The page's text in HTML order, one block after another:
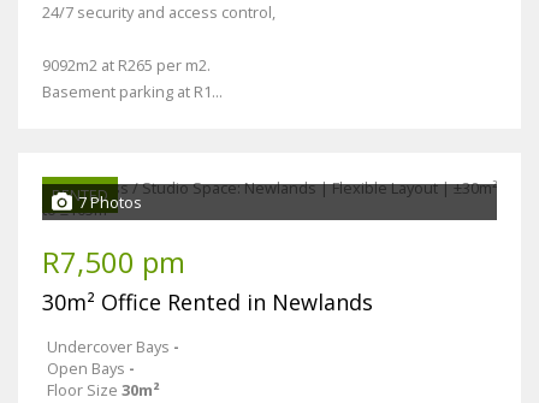
24/7 security and access control,
9092m2 at R265 per m2.
Basement parking at R1...
RENTED7 Photos
R7,500 pm
30m² Office Rented in Newlands
Undercover Bays -
Open Bays -
Floor Size 30m²